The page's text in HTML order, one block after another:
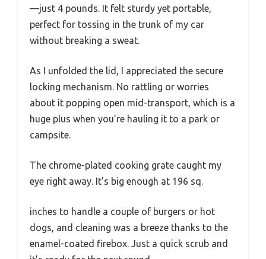
—just 4 pounds. It felt sturdy yet portable,
perfect for tossing in the trunk of my car
without breaking a sweat.
As I unfolded the lid, I appreciated the secure
locking mechanism. No rattling or worries
about it popping open mid-transport, which is a
huge plus when you’re hauling it to a park or
campsite.
The chrome-plated cooking grate caught my
eye right away. It’s big enough at 196 sq.
inches to handle a couple of burgers or hot
dogs, and cleaning was a breeze thanks to the
enamel-coated firebox. Just a quick scrub and